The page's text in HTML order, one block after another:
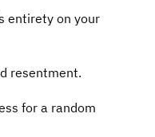
entirety on your
resentment.
for a random